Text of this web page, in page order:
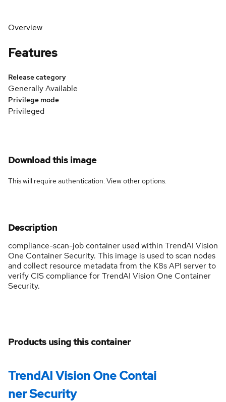
Overview
Features
Release category
Generally Available
Privilege mode
Privileged
Download this image
This will require authentication. Viewother options.
Description
compliance-scan-job container used within TrendAI Vision
One Container Security. This image is used to scan nodes
and collect resource metadata from the K8s API server to
verify CIS compliance for TrendAI Vision One Container
Security.
Products using this container
TrendAI Vision One Contai
ner Security